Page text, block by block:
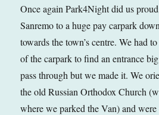
Once again Park4Night did us
Sanremo to a huge pay carpark
towards the town’s centre. We had
of the carpark to find an entrance
pass through but we made it. We
the old Russian Orthodox Church
where we parked the Van) and